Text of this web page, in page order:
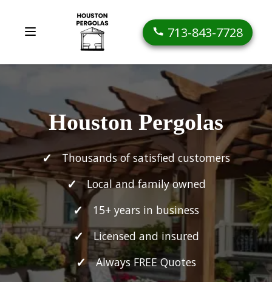
713-843-7728
Houston Pergolas
Thousands of satisfied customers
Local and family owned
15+ years in business
Licensed and insured
Always FREE Quotes